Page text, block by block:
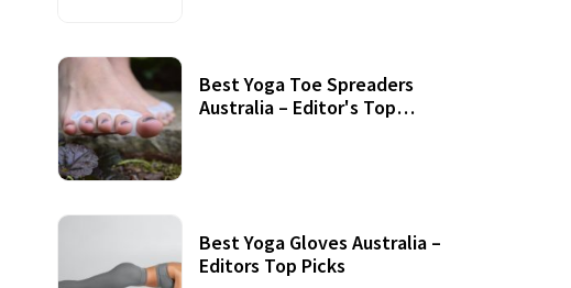
Best Yoga Toe Spreaders
Australia – Editor's Top
Best Yoga Gloves Australia –
Editors Top Picks